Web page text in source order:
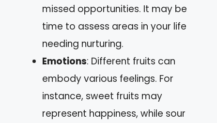
missed opportunities. It may be
time to assess areas in your life
needing nurturing.
Emotions: Different fruits can
embody various feelings. For
instance, sweet fruits may
represent happiness, while sour